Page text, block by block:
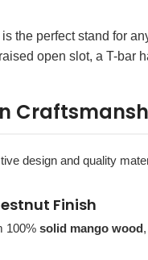
the perfect stand for
open slot, a T-bar
design and quality
Finish
100% solid mango wood